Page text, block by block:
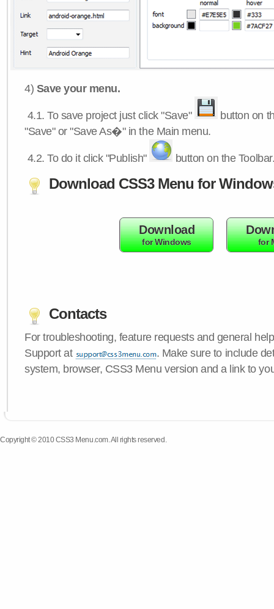
4) Save your menu.
4.1.To save project just click "Save"
button on
"Save" or "Save As�" in the Main menu.
4.2.To do it click "Publish" button on the
Download CSS3 Menu for
Download
for Windows for
Contacts
For troubleshooting, feature requests and general
Support at
. Make sure to include
system, browser, CSS3 Menu version and a link to
Copyright © 2010 CSS3 Menu.com. All rights reserved.